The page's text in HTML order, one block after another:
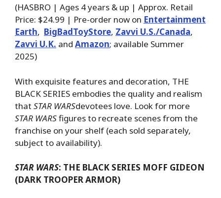
(HASBRO | Ages 4 years & up | Approx. Retail
Price: $24.99 | Pre-order now on Entertainment
Earth, BigBadToyStore, Zavvi U.S./Canada,
Zavvi U.K. and Amazon; available Summer
2025)
With exquisite features and decoration, THE
BLACK SERIES embodies the quality and realism
that STAR WARSdevotees love. Look for more
STAR WARSfigures to recreate scenes from the
franchise on your shelf (each sold separately,
subject to availability).
STAR WARS: THE BLACK SERIES MOFF GIDEON
(DARK TROOPER ARMOR)